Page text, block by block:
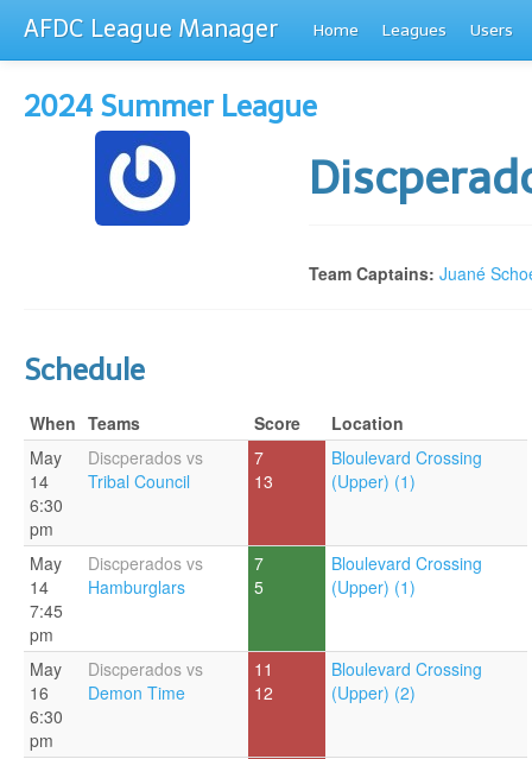
AFDC League Manager Home Leagues Users
2024 Summer League
Team Captains: Juané
Schedule
When Teams Score
Location
May
14
6:30
pm
Discperados vs
Tribal Council
7
13
Bloulevard Crossing
(Upper) (1)
May
14
7:45
pm
Discperados vs
Hamburglars
7
5
Bloulevard Crossing
(Upper) (1)
May
16
6:30
pm
Discperados vs
Demon Time
11
12
Bloulevard Crossing
(Upper) (2)